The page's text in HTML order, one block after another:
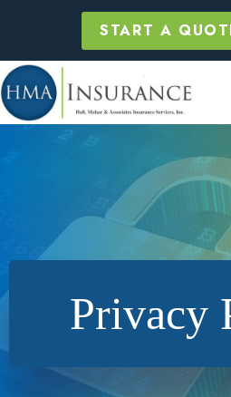
START A
Privacy